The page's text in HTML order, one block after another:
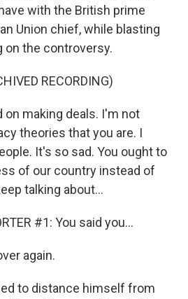
with the British prime
Union chief, while blasting
the controversy.
RECORDING)
on making deals. I'm not
theories that you are. I
It's so sad. You ought to
of our country instead of
talking about...
#1: You said you...
again.
to distance himself from